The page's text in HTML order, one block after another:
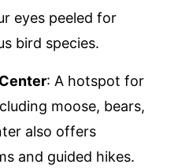
eyes peeled for
bird species.
: A hotspot for
moose, bears,
also offers
and guided hikes.